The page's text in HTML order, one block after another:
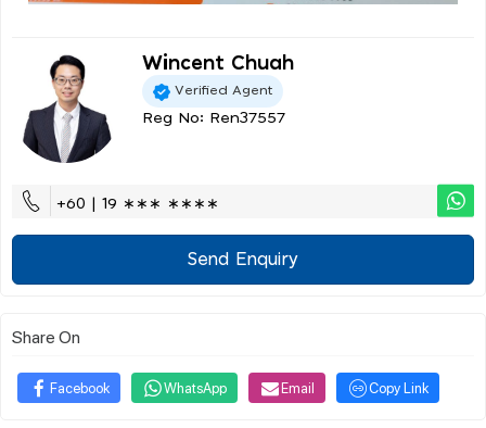
Wincent Chuah
Verified Agent
Reg No: Ren37557
+60 | 19 ∗∗∗ ∗∗∗∗
Send Enquiry
Share On
Facebook WhatsApp Email Copy Link